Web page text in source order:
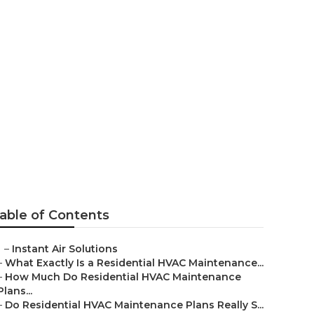
of Contents
– Instant Air Solutions
What Exactly Is a Residential HVAC Maintenance...
How Much Do Residential HVAC Maintenance
Do Residential HVAC Maintenance Plans Really S...